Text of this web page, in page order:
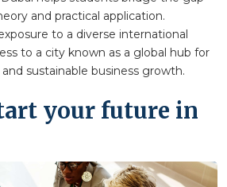
and practical application.
to a diverse international
to a city known as a global hub for
sustainable business growth.
your future in